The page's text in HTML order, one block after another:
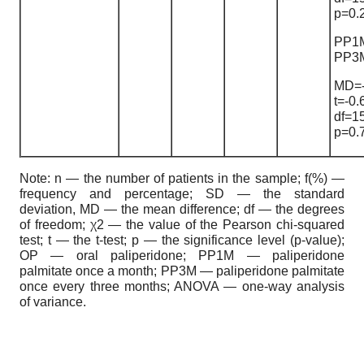
t=-
Note: n — the number of patients in the sample; f(%) —
frequency and percentage; SD — the standard
deviation, MD — the mean difference; df — the degrees
of freedom; χ2 — the value of the Pearson chi-squared
test; t — the t-test; p — the significance level (p-value);
OP — oral paliperidone; PP1M — paliperidone
palmitate once a month; PP3M — paliperidone palmitate
once every three months; ANOVA — one-way analysis
of variance.